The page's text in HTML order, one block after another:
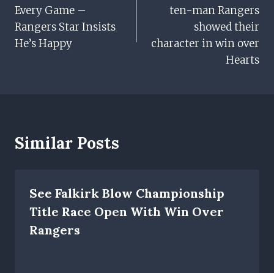
Every Game –
Rangers Star Insists
He’s Happy
ten-man Rangers
showed their
character in win over
Hearts
Similar Posts
See Falkirk Blow Championship
Title Race Open With Win Over
Rangers